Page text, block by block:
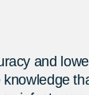
and